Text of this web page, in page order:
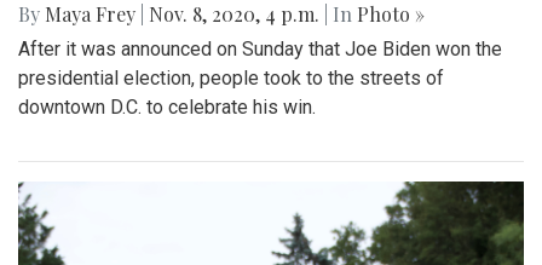
By Maya Frey Nov. 8, 2020, 4 p.m. | In Photo »
After it was announced on Sunday that Joe Biden won the
presidential election, people took to the streets of
downtown D.C. to celebrate his win.